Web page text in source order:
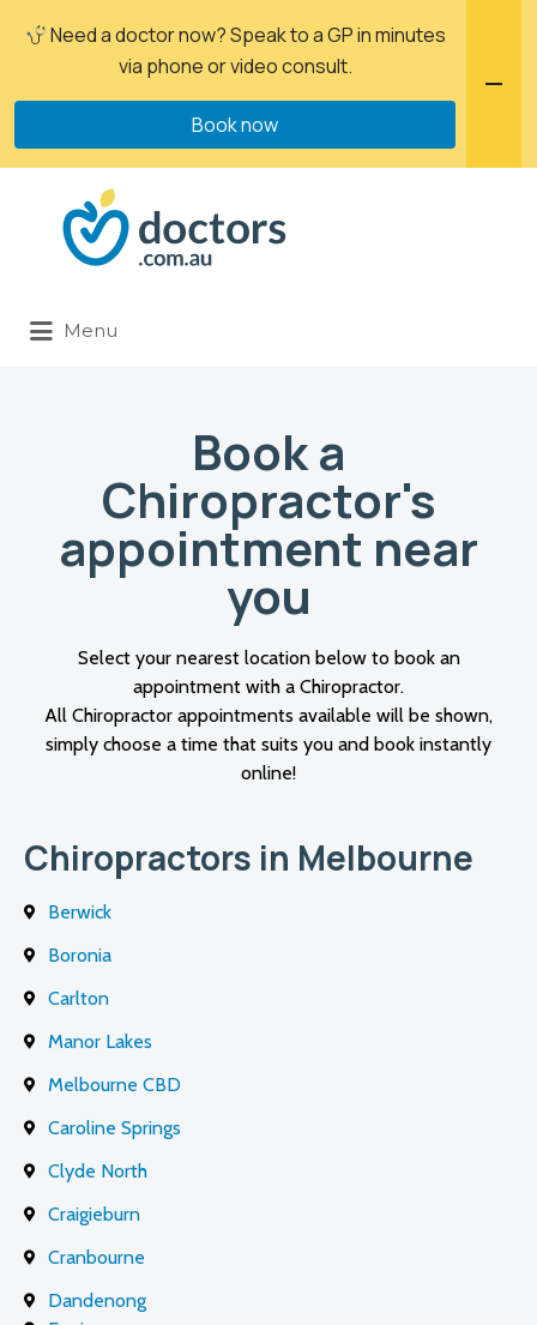
Menu
Book a
Chiropractor's
appointment near
you
Select your nearest location below to book an
appointment with a Chiropractor.
All Chiropractor appointments available will be shown,
simply choose a time that suits you and book instantly
online!
Chiropractors in Melbourne
Berwick
Boronia
Carlton
Manor Lakes
Melbourne CBD
Caroline Springs
Clyde North
Craigieburn
Cranbourne
Dandenong
Need a doctor now? Speak to a GP in minutes
via phone or video consult.
Book now